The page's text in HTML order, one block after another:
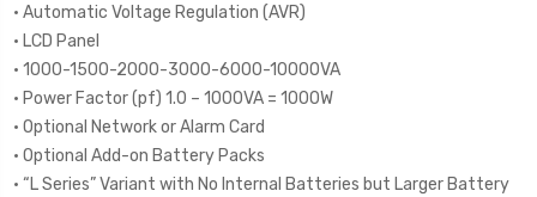
• Automatic Voltage Regulation (AVR)
• LCD Panel
• 1000-1500-2000-3000-6000-10000VA
• Power Factor (pf) 1.0 – 1000VA = 1000W
• Optional Network or Alarm Card
• Optional Add-on Battery Packs
• “L Series” Variant with No Internal Batteries but Larger Battery